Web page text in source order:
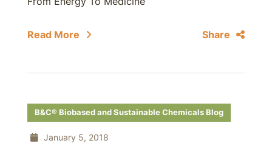
Read More Share
B&C® Biobased and Sustainable Chemicals Blog
January 5, 2018